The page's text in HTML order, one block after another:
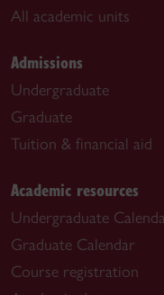
All academic units
Admissions
Undergraduate
Graduate
Tuition & financial aid
Academic resources
Undergraduate
Graduate Calendar
Course registration